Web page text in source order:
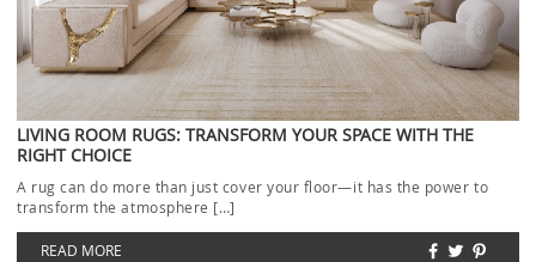
LIVING ROOM RUGS: TRANSFORM YOUR SPACE WITH THE
RIGHT CHOICE
A rug can do more than just cover your floor—it has the power to
transform the atmosphere […]
READ MORE